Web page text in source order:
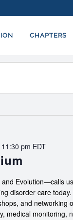
CHAPTERS
pm EDT
Evolution—calls
disorder care
and networking
medical monitoring,